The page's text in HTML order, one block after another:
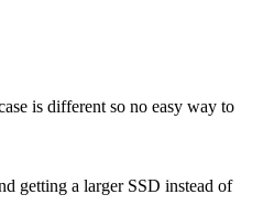
is different so no easy way to
getting a larger SSD instead of